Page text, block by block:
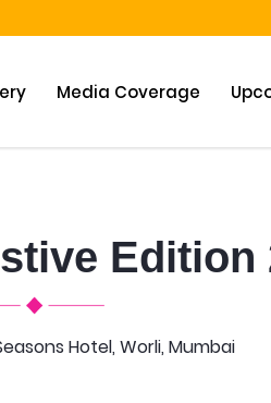
Media Coverage
Edition
Hotel, Worli, Mumbai